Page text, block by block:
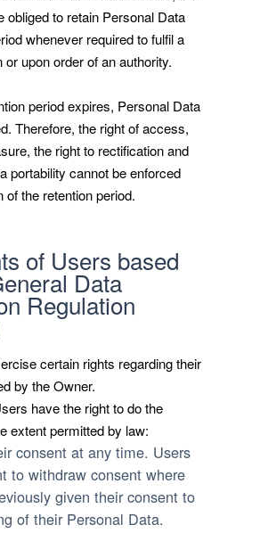
obliged to retain Personal Data
whenever required to fulfil a
or upon order of an authority.
period expires, Personal Data
Therefore, the right of access,
the right to rectification and
portability cannot be enforced
of the retention period.
of Users based
Data
Regulation
certain rights regarding their
by the Owner.
have the right to do the
extent permitted by law:
consent at any time. Users
to withdraw consent where
given their consent to
of their Personal Data.